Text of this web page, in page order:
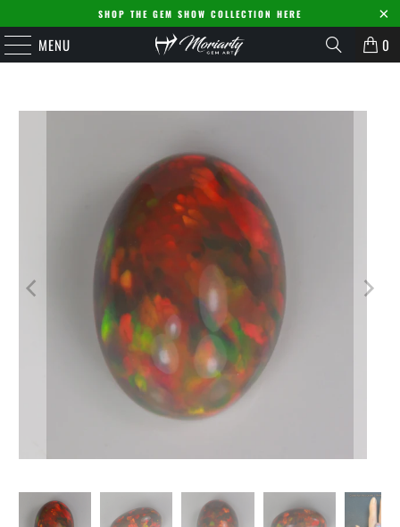
SHOP THE GEM SHOW COLLECTION HERE
MENU 0